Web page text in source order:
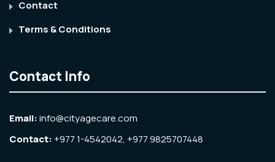
Contact
Terms & Conditions
Contact Info
Email:info@cityagecare.com
Contact:+977 1-4542042, +977 9825707448